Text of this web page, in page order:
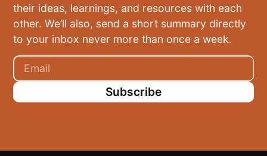
their ideas, learnings, and resources with each
other. We’ll also, send a short summary directly
to your inbox never more than once a week.
Subscribe